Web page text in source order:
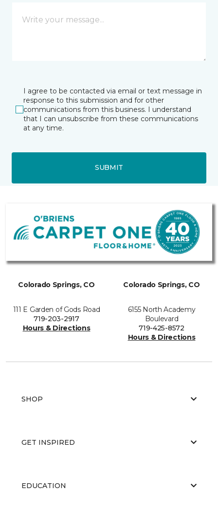
I agree to be contacted via email or text message in
response to this submission and for other
communications from this business. I understand
that I can unsubscribe from these communications
at any time.
SUBMIT
Colorado Springs, CO
111 E Garden of Gods Road
719-203-2917
Hours & Directions
Colorado Springs, CO
6155 North Academy
Boulevard
719-425-8572
Hours & Directions
SHOP
GET INSPIRED
EDUCATION